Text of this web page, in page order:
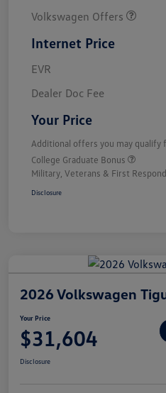
Volkswagen Offers
Internet Price
EVR
Dealer Doc Fee
Your Price
Additional offers you may qualify
College Graduate Bonus
Military, Veterans & First
Disclosure
2026 Volkswagen
Your Price
$31,604
Disclosure